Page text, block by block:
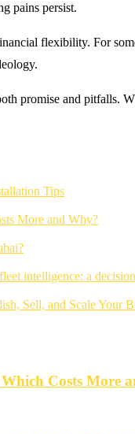
pains persist.
flexibility. For
promise and pitfalls.
Tips
More and Why?
intelligence: a
Sell, and Scale Your
Costs More